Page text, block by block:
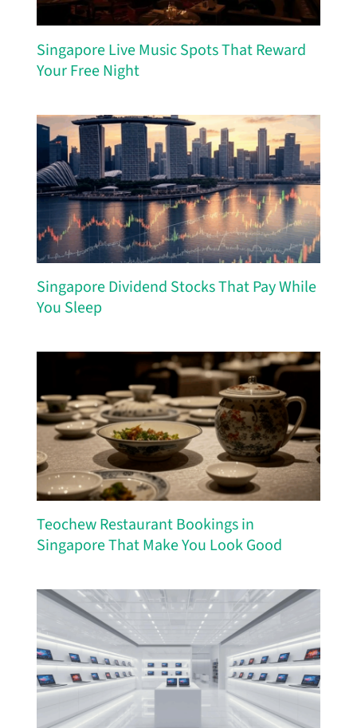
Singapore Live Music Spots That Reward
Your Free Night
Singapore Dividend Stocks That Pay While
You Sleep
Teochew Restaurant Bookings in
Singapore That Make You Look Good